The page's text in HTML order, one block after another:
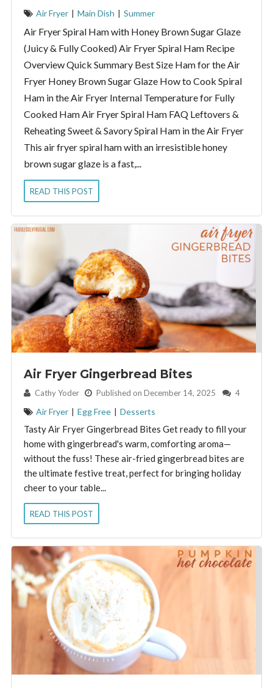
Air Fryer | Main Dish | Summer
Air Fryer Spiral Ham with Honey Brown Sugar Glaze
(Juicy & Fully Cooked) Air Fryer Spiral Ham Recipe
Overview Quick Summary Best Size Ham for the Air
Fryer Honey Brown Sugar Glaze How to Cook Spiral
Ham in the Air Fryer Internal Temperature for Fully
Cooked Ham Air Fryer Spiral Ham FAQ Leftovers &
Reheating Sweet & Savory Spiral Ham in the Air Fryer
This air fryer spiral ham with an irresistible honey
brown sugar glaze is a fast,...
READ THIS POST
Air Fryer Gingerbread Bites
By: Cathy Yoder Published on December 14, 2025 4
Air Fryer | Egg Free | Desserts
Tasty Air Fryer Gingerbread Bites Get ready to fill your
home with gingerbread's warm, comforting aroma—
without the fuss! These air-fried gingerbread bites are
the ultimate festive treat, perfect for bringing holiday
cheer to your table...
READ THIS POST